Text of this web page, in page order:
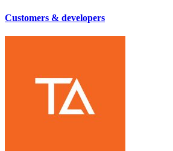
Customers & developers